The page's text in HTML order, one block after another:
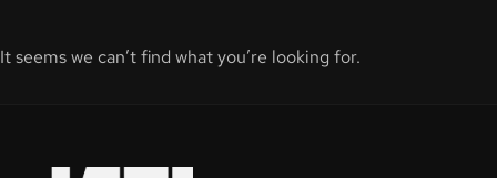
It seems we can’t find what you’re looking for.